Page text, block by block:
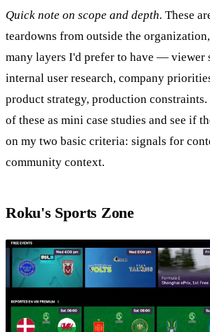
Quick note on scope and depth. These
teardowns from outside the
many layers I'd prefer to have — viewer
internal user research, company
product strategy, production
of these as mini case studies and see if
on my two basic criteria: signals for
community context.
Roku's Sports Zone